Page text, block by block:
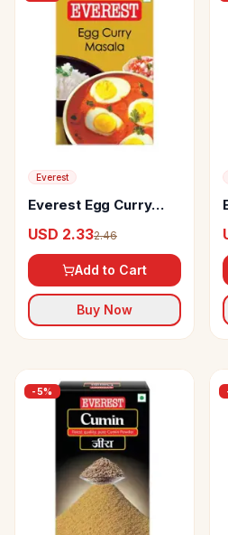
Everest
Everest Egg Curry
USD 2.332.46
Add to Cart
Buy Now
-5%